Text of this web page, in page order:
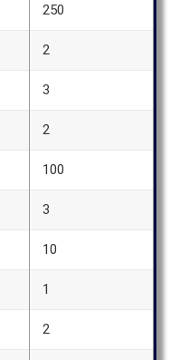
250
2
3
2
100
3
10
1
2